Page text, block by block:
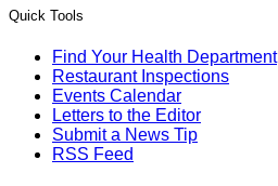
Quick Tools
Find Your Health Department
Restaurant Inspections
Events Calendar
Letters to the Editor
Submit a News Tip
RSS Feed